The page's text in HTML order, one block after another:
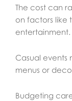
The cost can
on factors like
entertainment.
Casual events
menus or
Budgeting